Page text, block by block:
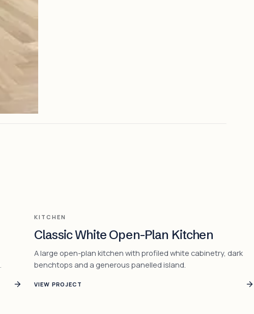
KITCHEN
Classic White Open-Plan Kitchen
A large open-plan kitchen with profiled white cabinetry, dark
benchtops and a generous panelled island.
VIEW PROJECT